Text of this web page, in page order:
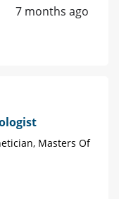
7 months ago
Masters Of